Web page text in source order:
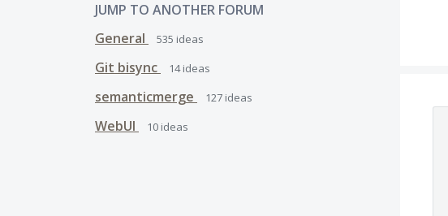
JUMP TO ANOTHER FORUM
General
535 ideas
Git bisync 14ideas
semanticmerge 127 ideas
WebUI 10 ideas